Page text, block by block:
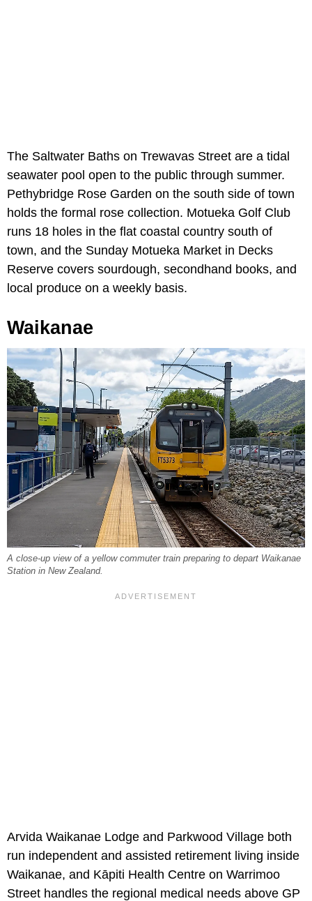
The Saltwater Baths on Trewavas Street are a tidal
seawater pool open to the public through summer.
Pethybridge Rose Garden on the south side of town
holds the formal rose collection. Motueka Golf Club
runs 18 holes in the flat coastal country south of
town, and the Sunday Motueka Market in Decks
Reserve covers sourdough, secondhand books, and
local produce on a weekly basis.
Waikanae
A close-up view of a yellow commuter train preparing to depart Waikanae
Station in New Zealand.
Arvida Waikanae Lodge and Parkwood Village both
run independent and assisted retirement living inside
Waikanae, and Kāpiti Health Centre on Warrimoo
Street handles the regional medical needs above GP